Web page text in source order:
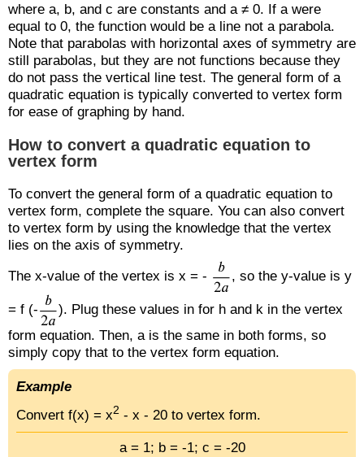
where a, b, and c are constants and a ≠ 0. If a were
equal to 0, the function would be a line not a parabola.
Note that parabolas with horizontal axes of symmetry are
still parabolas, but they are not functions because they
do not pass the vertical line test. The general form of a
quadratic equation is typically converted to vertex form
for ease of graphing by hand.
How to convert a quadratic equation to
vertex form
To convert the general form of a quadratic equation to
vertex form, complete the square. You can also convert
to vertex form by using the knowledge that the vertex
lies on the axis of symmetry.
The x-value of the vertex is x = - , so the y-value is y
= f (-
). Plug these values in for h and k in the vertex
form equation. Then, a is the same in both forms, so
simply copy that to the vertex form equation.
Example
Convert f(x) = x2 - x - 20 to vertex form.
a = 1; b = -1; c = -20